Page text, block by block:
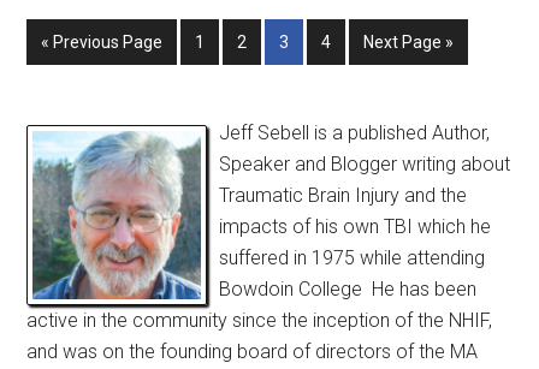
« Previous Page 1 2 3 4 Next Page »
Jeff Sebell is a published Author,
Speaker and Blogger writing about
Traumatic Brain Injury and the
impacts of his own TBI which he
suffered in 1975 while attending
Bowdoin College He has been
active in the community since the inception of the NHIF,
and was on the founding board of directors of the MA